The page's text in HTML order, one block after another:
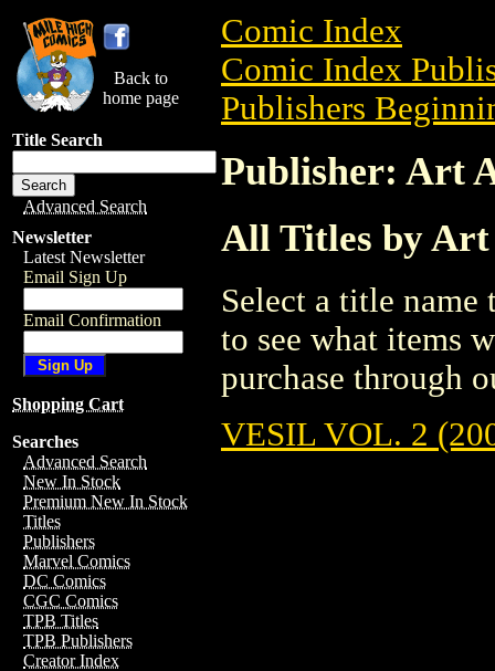
Back to
home page
Title Search
Advanced Search
Newsletter
Latest Newsletter
Email Sign Up
Email Confirmation
Shopping Cart
Searches
Advanced Search
New In Stock
Premium New In Stock
Titles
Publishers
Marvel Comics
DC Comics
CGC Comics
TPB Titles
TPB Publishers
Creator Index
Comic Index
Comic Index
Publishers
Publisher: Art
All Titles by
Select a title
to see what items
purchase through
VESIL VOL. 2